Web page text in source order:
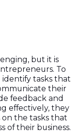
but it is
To
tasks that
their
feedback and
effectively, they
the tasks that
of their business.